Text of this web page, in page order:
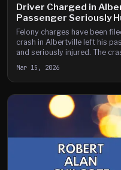
Driver Charged in
Passenger Seriously
Felony charges have been
crash in Albertville left his
and seriously injured. The
Mar 15, 2026